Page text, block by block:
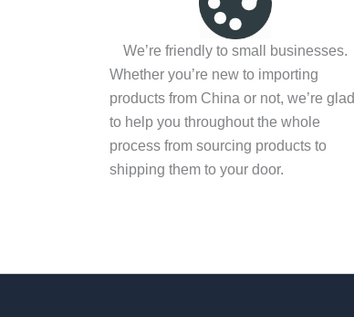
We’re friendly to small businesses.
Whether you’re new to importing
products from China or not, we’re glad
to help you throughout the whole
process from sourcing products to
shipping them to your door.